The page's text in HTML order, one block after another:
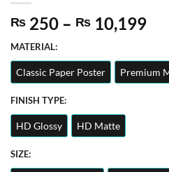
₨ 250 – ₨ 10,199
₨
₨
MATERIAL:
Classic Paper Poster Premium
FINISH TYPE:
HD Glossy HD Matte
SIZE: